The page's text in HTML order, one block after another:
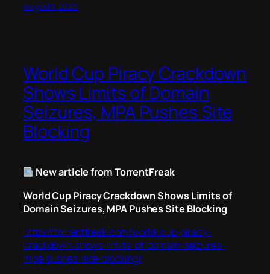
August 1, 2026
World Cup Piracy Crackdown
Shows Limits of Domain
Seizures, MPA Pushes Site
Blocking
New article from TorrentFreak
World Cup Piracy Crackdown Shows Limits of
Domain Seizures, MPA Pushes Site Blocking
https://torrentfreak.com/world-cup-piracy-
crackdown-shows-limits-of-domain-seizures-
mpa-pushes-site-blocking/